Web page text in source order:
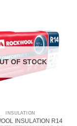
OF STOCK
INSULATION
INSULATION R14